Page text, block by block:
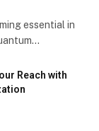
essential in
Reach with